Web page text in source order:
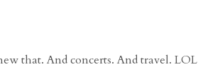
that. And concerts. And travel. LOL